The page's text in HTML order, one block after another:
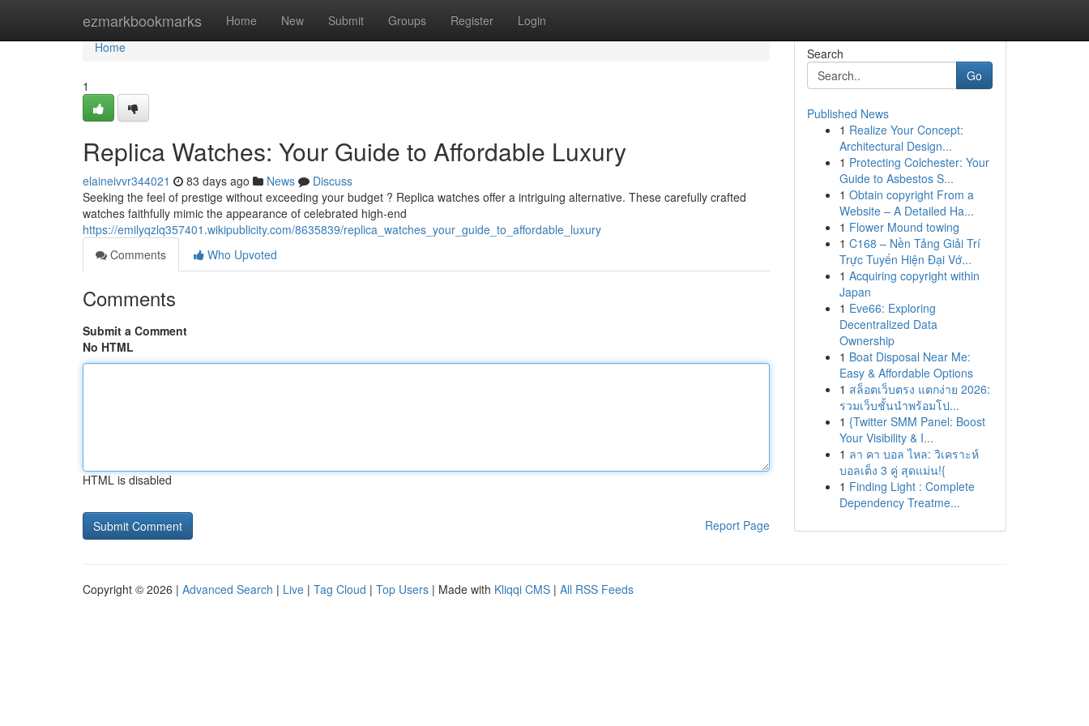
ezmarkbookmarks Home New Submit Groups Register Login
Home
Home
1
Replica Watches: Your Guide to Affordable Luxury
elaineivvr344021 83 days ago News
Discuss
Seeking the feel of prestige without exceeding your budget ? Replica watches offer a intriguing alternative. These carefully crafted
watches faithfully mimic the appearance of celebrated high-end
https://emilyqzlq357401.wikipublicity.com/8635839/replica_watches_your_guide_to_affordable_luxury
Comments
Who Upvoted
Comments
Submit a Comment
No HTML
HTML is disabled
Report Page
Search
Go
Published News
1 Realize Your Concept:
Architectural Design...
1 Protecting Colchester: Your
Guide to Asbestos S...
1 Obtain copyright From a
Website – A Detailed Ha...
1 Flower Mound towing
1 C168 – Nền Tảng Giải Trí
Trực Tuyến Hiện Đại Vớ...
1 Acquiring copyright within
Japan
1 Eve66: Exploring
Decentralized Data
Ownership
1 Boat Disposal Near Me:
Easy & Affordable Options
1 สล็อตเว็บตรง แตกง่าย 2026:
รวมเว็บชั้นนำพร้อมโป...
1 {Twitter SMM Panel: Boost
Your Visibility & I...
1 ลา คา บอล ไหล: วิเคราะห์
บอลเต็ง 3 คู่ สุดแม่น!{
1 Finding Light : Complete
Dependency Treatme...
Copyright © 2026 | Advanced Search | Live | Tag Cloud | Top Users | Made with Kliqqi CMS | All RSS Feeds